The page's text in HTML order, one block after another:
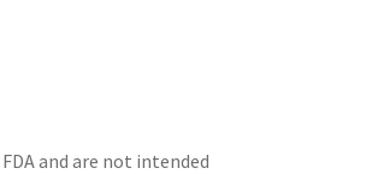
and are not intended